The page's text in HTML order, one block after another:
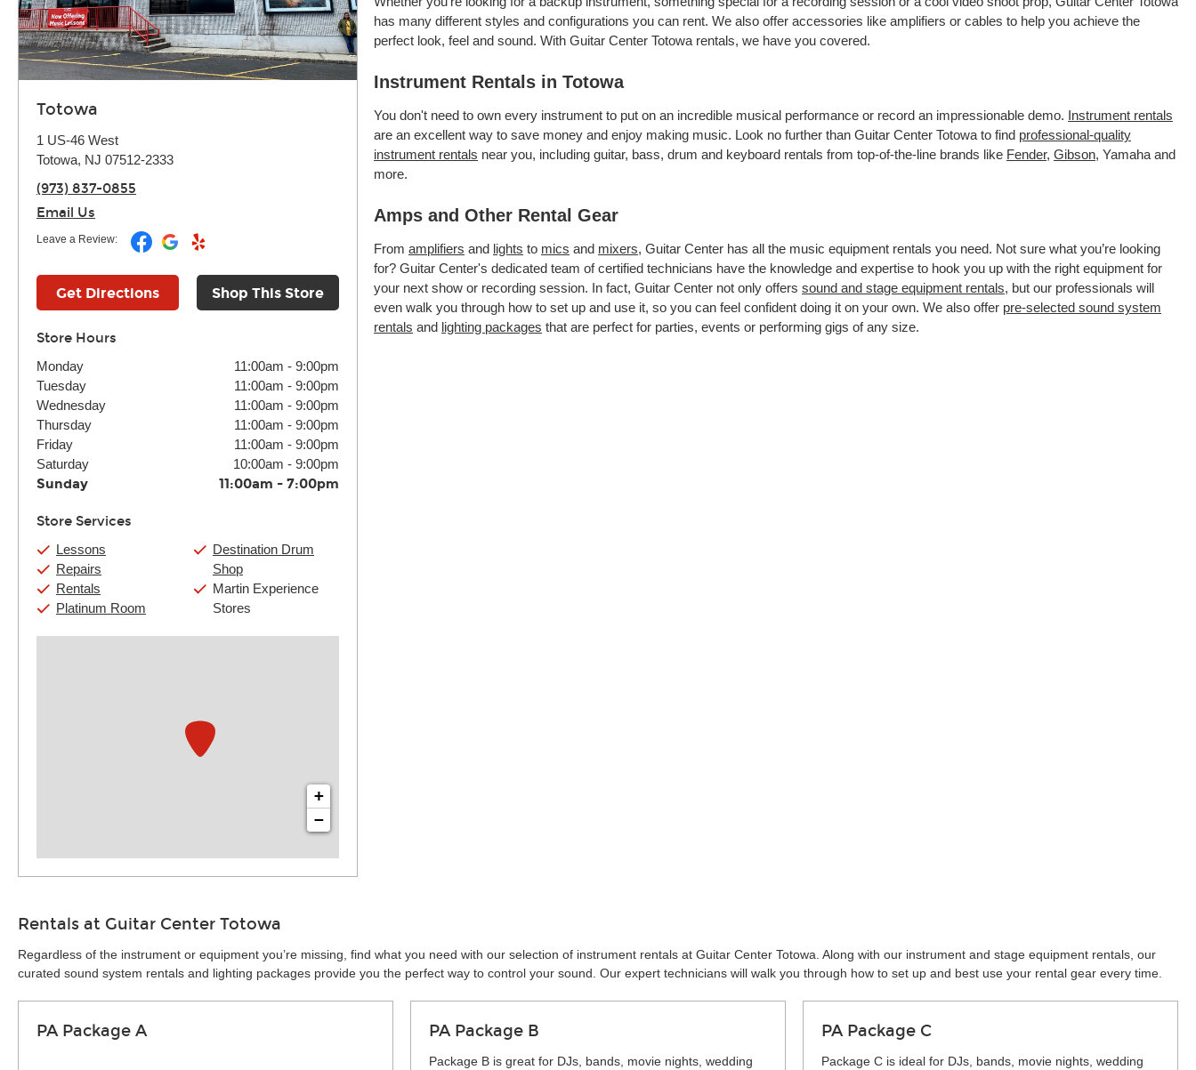
Totowa
1 US-46 West
Totowa, NJ 07512-2333
(973) 837-0855
Email Us
Leave a Review:
Get Directions Shop This Store
Store Hours
Monday 11:00am - 9:00pm
Tuesday
11:00am - 9:00pm
Wednesday
11:00am - 9:00pm
Thursday
11:00am - 9:00pm
Friday
11:00am - 9:00pm
Saturday
10:00am - 9:00pm
Sunday 11:00am - 7:00pm
Store Services
Lessons
Repairs
Rentals
Platinum Room
Destination Drum
Shop
Martin Experience
Stores
+
−
has many different styles and configurations you can rent. We also offer accessories like amplifiers or cables to help you achieve the
perfect look, feel and sound. With Guitar Center Totowa rentals, we have you covered.
Instrument Rentals in Totowa
You don't need to own every instrument to put on an incredible musical performance or record an impressionable demo. Instrument rentals
are an excellent way to save money and enjoy making music. Look no further than Guitar Center Totowa to find professional-quality
instrument rentals near you, including guitar, bass, drum and keyboard rentals from top-of-the-line brands like Fender, Gibson, Yamaha and
more.
Amps and Other Rental Gear
From amplifiers and lights to mics and mixers, Guitar Center has all the music equipment rentals you need. Not sure what you’re looking
for? Guitar Center's dedicated team of certified technicians have the knowledge and expertise to hook you up with the right equipment for
your next show or recording session. In fact, Guitar Center not only offers sound and stage equipment rentals, but our professionals will
even walk you through how to set up and use it, so you can feel confident doing it on your own. We also offer pre-selected sound system
rentals and lighting packages that are perfect for parties, events or performing gigs of any size.
Rentals at Guitar Center Totowa
Regardless of the instrument or equipment you’re missing, find what you need with our selection of instrument rentals at Guitar Center Totowa. Along with our instrument and stage equipment rentals, our
curated sound system rentals and lighting packages provide you the perfect way to control your sound. Our expert technicians will walk you through how to set up and best use your rental gear every time.
PA Package A PA Package B
Package B is great for DJs, bands, movie nights, wedding
PA Package C
Package C is ideal for DJs, bands, movie nights, wedding